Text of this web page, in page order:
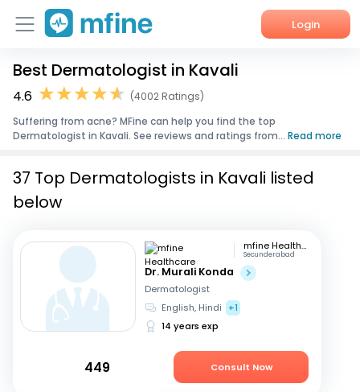
Login
Home
Corporate Enquiries
Best Dermatologist in Kavali
4.6
(4002 Ratings)
Suffering from acne? MFine can help you find the top
Dermatologist in Kavali. See reviews and ratings from... Read more
37 Top Dermatologists in Kavali listed
below
mfine Healthcare
Secunderabad
Dr. Murali Konda
Dermatologist
English, Hindi
+1
14 years exp
449 Consult Now